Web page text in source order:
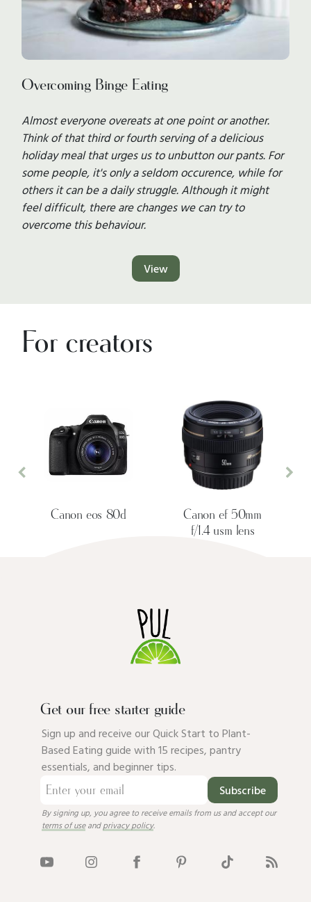
Overcoming Binge Eating
Almost everyone overeats at one point or another.
Think of that third or fourth serving of a delicious
holiday meal that urges us to unbutton our pants. For
some people, it's only a seldom occurence, while for
others it can be a daily struggle. Although it might
feel difficult, there are changes we can try to
overcome this behaviour.
View
For creators
Canon eos 80d
Canon ef 50mm
f/1.4 usm lens
Previous
Get our free starter guide
Sign up and receive our Quick Start to Plant-
Based Eating guide with 15 recipes, pantry
essentials, and beginner tips.
Subscribe
By signing up, you agree to receive emails from us and accept our
terms of useandprivacy policy.